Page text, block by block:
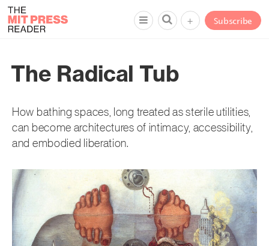
Subscribe
+
The Radical Tub
How bathing spaces, long treated as sterile utilities,
can become architectures of intimacy, accessibility,
and embodied liberation.